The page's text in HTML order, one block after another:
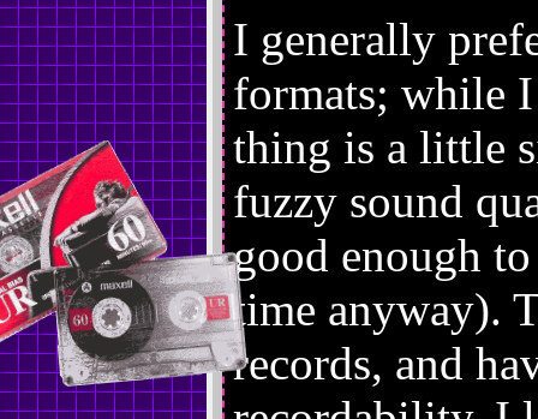
I generally
formats; while
thing is a little
fuzzy sound
good enough
time anyway).
records, and